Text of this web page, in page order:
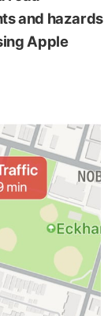
and hazards
Apple